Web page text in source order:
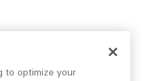
to optimize your